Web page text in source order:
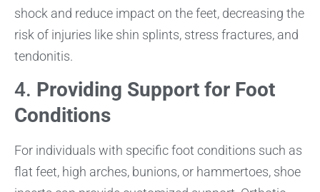
shock and reduce impact on the feet, decreasing the
risk of injuries like shin splints, stress fractures, and
tendonitis.
4. Providing Support for Foot
Conditions
For individuals with specific foot conditions such as
flat feet, high arches, bunions, or hammertoes, shoe